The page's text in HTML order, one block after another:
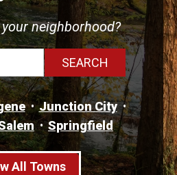
neighborhood?
Junction City
Springfield
All Towns